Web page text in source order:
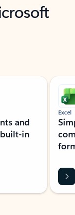
and
in
Excel